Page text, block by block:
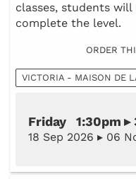
classes, students will
complete the level.
ORDER
VICTORIA - MAISON DE
Friday 1:30pm ▸
18 Sep 2026 ▸ 06